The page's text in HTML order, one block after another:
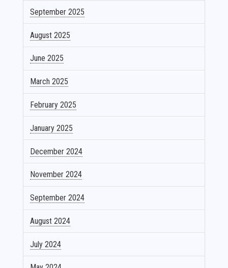
September 2025
August 2025
June 2025
March 2025
February 2025
January 2025
December 2024
November 2024
September 2024
August 2024
July 2024